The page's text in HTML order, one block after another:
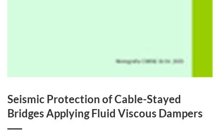
Seismic Protection of Cable-Stayed
Bridges Applying Fluid Viscous Dampers